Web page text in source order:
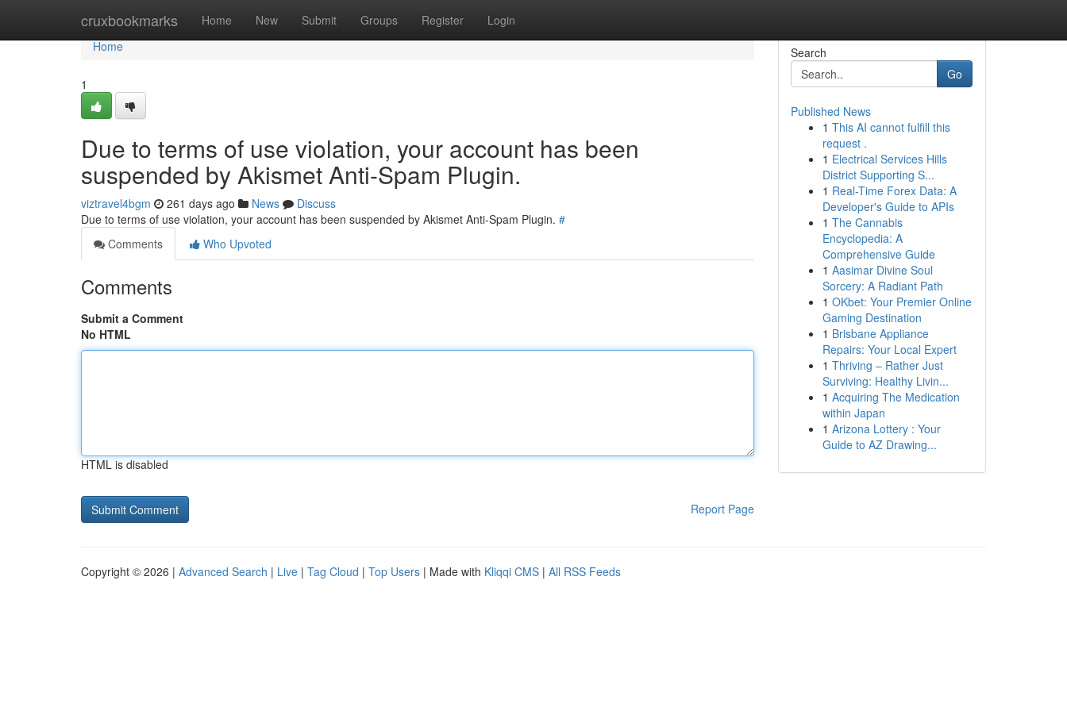
cruxbookmarks Home New Submit Groups Register Login
Home
Home
1
Due to terms of use violation, your account has been
suspended by Akismet Anti-Spam Plugin.
viztravel4bgm 261 days ago News
Discuss
Due to terms of use violation, your account has been suspended by Akismet Anti-Spam Plugin. #
Comments
Who Upvoted
Comments
Submit a Comment
No HTML
HTML is disabled
Report Page
Search
Go
Published News
1 This AI cannot fulfill this
request .
1 Electrical Services Hills
District Supporting S...
1 Real-Time Forex Data: A
Developer's Guide to APIs
1 The Cannabis
Encyclopedia: A
Comprehensive Guide
1 Aasimar Divine Soul
Sorcery: A Radiant Path
1 OKbet: Your Premier Online
Gaming Destination
1 Brisbane Appliance
Repairs: Your Local Expert
1 Thriving – Rather Just
Surviving: Healthy Livin...
1 Acquiring The Medication
within Japan
1 Arizona Lottery : Your
Guide to AZ Drawing...
Copyright © 2026 | Advanced Search | Live | Tag Cloud | Top Users | Made with Kliqqi CMS | All RSS Feeds